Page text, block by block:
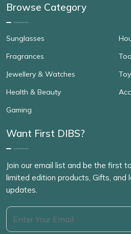
Browse Category
Sunglasses
Fragrances
Jewellery & Watches
Health & Beauty
Gaming
Want First DIBS?
Join our email list and be the first
limited edition products, Gifts, and
updates.